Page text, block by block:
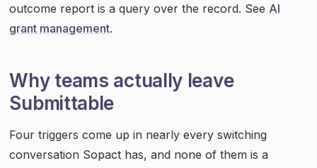
outcome report is a query over the record. See AI
grant management.
Why teams actually leave
Submittable
Four triggers come up in nearly every switching
conversation Sopact has, and none of them is a